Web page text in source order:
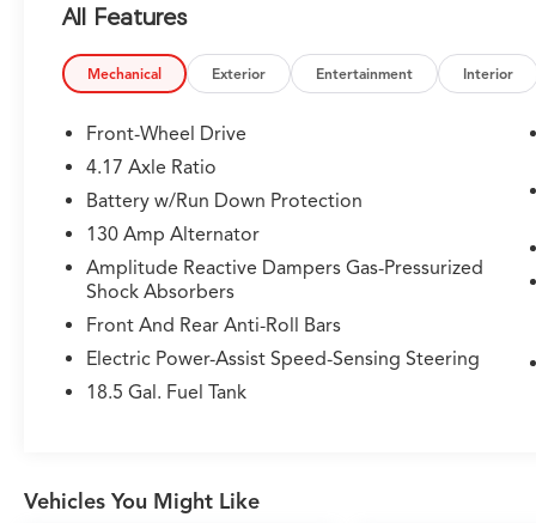
Seats with Heating and Power Functions
- Lane Keeping Assist System (LKAS)
- Automatic Temperature Control with Dual
- Auto High-beam Headlights with Delay-off
Function
- Electronic Stability Control and Traction
Control
- Speed-Sensing Power Steering with Four-
Wheel Independent Suspension
- HomeLink Garage Door Transmitter
- Apple CarPlay and Android Auto Integration
- Auto-Dimming Rear-View Mirror
- Exterior Parking Camera with Rear View
- 20-inch Aluminum Alloy Wheels
The MDX's 3.5L V6 engine generates
All Features
Mechanical Exterior Entertainment Interior
Front-Wheel Drive
4.17 Axle Ratio
Battery w/Run Down Protection
130 Amp Alternator
Amplitude Reactive Dampers Gas-Pressurized
Shock Absorbers
Front And Rear Anti-Roll Bars
Electric Power-Assist Speed-Sensing Steering
18.5 Gal. Fuel Tank
Vehicles You Might Like